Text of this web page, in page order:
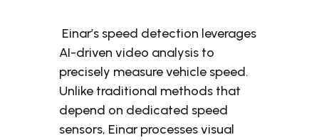
Einar’s speed detection leverages
AI-driven video analysis to
precisely measure vehicle speed.
Unlike traditional methods that
depend on dedicated speed
sensors, Einar processes visual